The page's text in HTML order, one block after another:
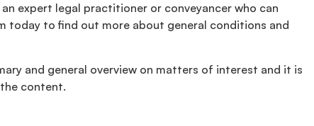
expert legal practitioner or conveyancer who can
today to find out more about general conditions and
and general overview on matters of interest and it is
content.